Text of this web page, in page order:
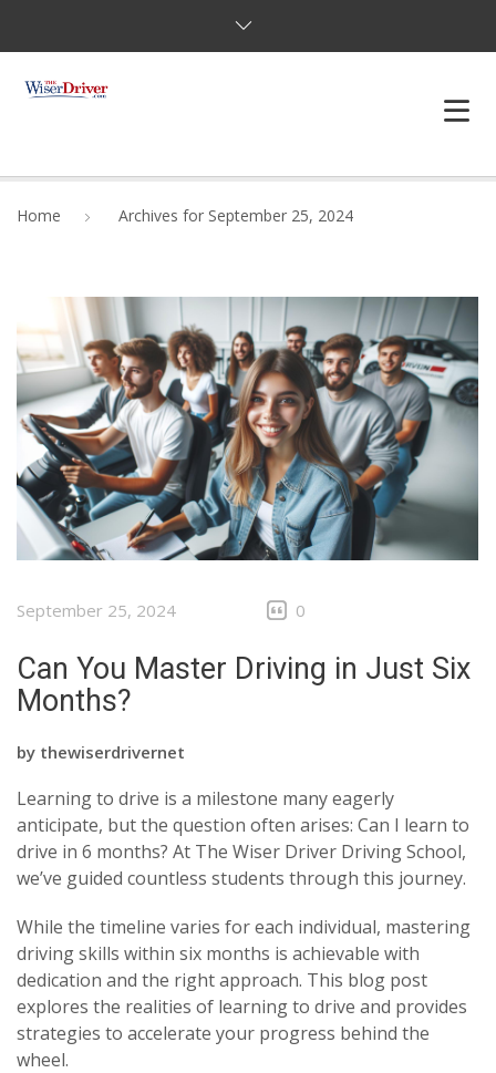
DEFENSIVE DRIVER
TESTING
FAQS
BLOG
Home Archives for September 25, 2024
September 25, 2024 0
Can You Master Driving in Just Six
Months?
by thewiserdrivernet
Learning to drive is a milestone many eagerly
anticipate, but the question often arises: Can I learn to
drive in 6 months? At The Wiser Driver Driving School,
we’ve guided countless students through this journey.
While the timeline varies for each individual, mastering
driving skills within six months is achievable with
dedication and the right approach. This blog post
explores the realities of learning to drive and provides
strategies to accelerate your progress behind the
wheel.